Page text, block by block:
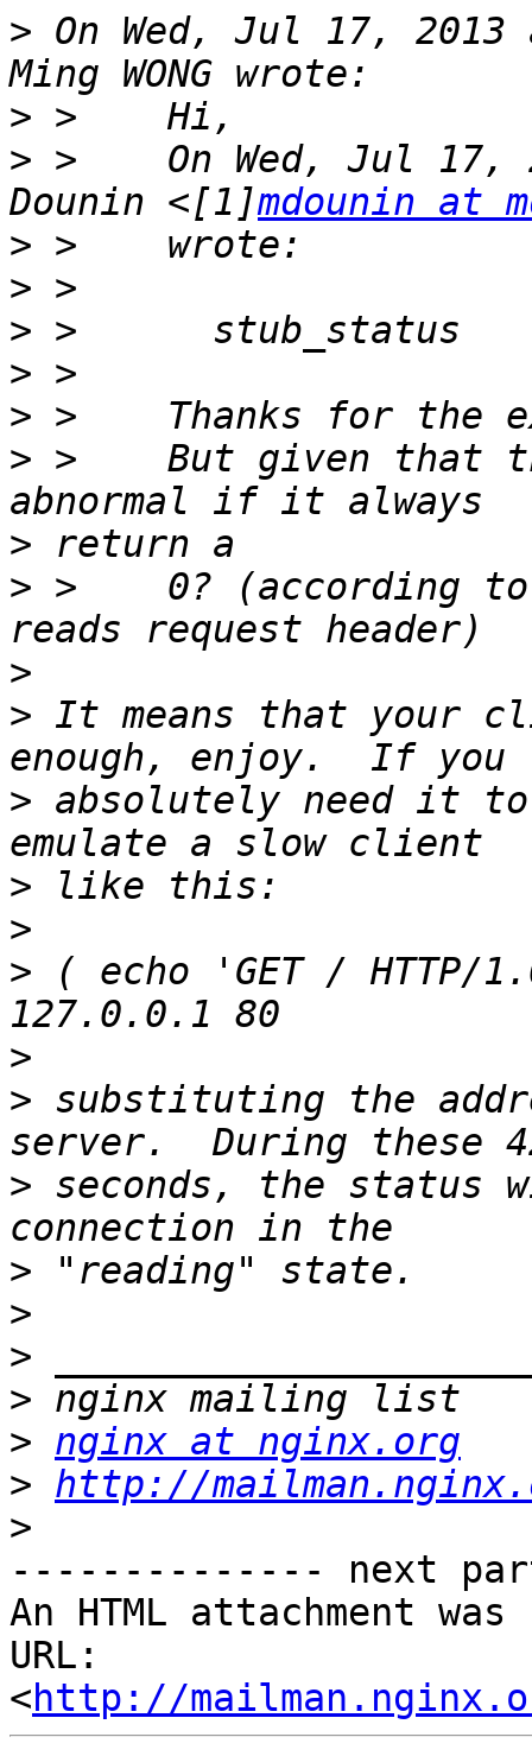
> On Wed, Jul 17, 2013
>
> >    On Wed, Jul 17,
Dounin <[1]mdounin at
>
>
>
>
>
> >    But given that
>
> >    0? (according
>
> It means that your
> absolutely need it to
>
>
> ( echo 'GET /
>
> substituting the
> seconds, the status
>
>
>
>
> nginx at nginx.org
> http://
>
-------------- next
An HTML attachment
URL:
<http://